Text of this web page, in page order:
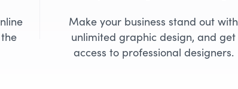
Make your business stand out with
unlimited graphic design, and get
access to professional designers.